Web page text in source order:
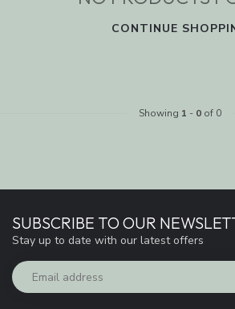
CONTINUE
Showing 1 - 0of 0
SUBSCRIBE TO OUR
Stay up to date with our latest offers